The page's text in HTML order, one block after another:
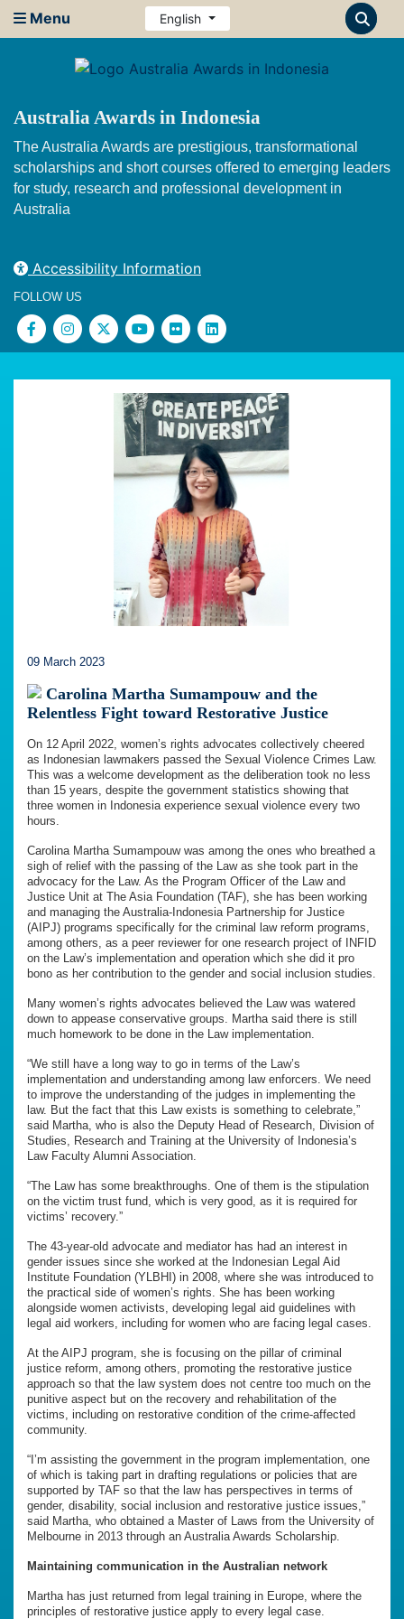
Menu English
Australia Awards in Indonesia
The Australia Awards are prestigious, transformational
scholarships and short courses offered to emerging leaders
for study, research and professional development in
Australia
Accessibility Information
FOLLOW US
09 March 2023
Carolina Martha Sumampouw and the
Relentless Fight toward Restorative Justice
On 12 April 2022, women’s rights advocates collectively cheered
as Indonesian lawmakers passed the Sexual Violence Crimes Law.
This was a welcome development as the deliberation took no less
than 15 years, despite the government statistics showing that
three women in Indonesia experience sexual violence every two
hours.
Carolina Martha Sumampouw was among the ones who breathed a
sigh of relief with the passing of the Law as she took part in the
advocacy for the Law. As the Program Officer of the Law and
Justice Unit at The Asia Foundation (TAF), she has been working
and managing the Australia-Indonesia Partnership for Justice
(AIPJ) programs specifically for the criminal law reform programs,
among others, as a peer reviewer for one research project of INFID
on the Law’s implementation and operation which she did it pro
bono as her contribution to the gender and social inclusion studies.
Many women’s rights advocates believed the Law was watered
down to appease conservative groups. Martha said there is still
much homework to be done in the Law implementation.
“We still have a long way to go in terms of the Law’s
implementation and understanding among law enforcers. We need
to improve the understanding of the judges in implementing the
law. But the fact that this Law exists is something to celebrate,”
said Martha, who is also the Deputy Head of Research, Division of
Studies, Research and Training at the University of Indonesia’s
Law Faculty Alumni Association.
“The Law has some breakthroughs. One of them is the stipulation
on the victim trust fund, which is very good, as it is required for
victims’ recovery.”
The 43-year-old advocate and mediator has had an interest in
gender issues since she worked at the Indonesian Legal Aid
Institute Foundation (YLBHI) in 2008, where she was introduced to
the practical side of women’s rights. She has been working
alongside women activists, developing legal aid guidelines with
legal aid workers, including for women who are facing legal cases.
At the AIPJ program, she is focusing on the pillar of criminal
justice reform, among others, promoting the restorative justice
approach so that the law system does not centre too much on the
punitive aspect but on the recovery and rehabilitation of the
victims, including on restorative condition of the crime-affected
community.
“I’m assisting the government in the program implementation, one
of which is taking part in drafting regulations or policies that are
supported by TAF so that the law has perspectives in terms of
gender, disability, social inclusion and restorative justice issues,”
said Martha, who obtained a Master of Laws from the University of
Melbourne in 2013 through an Australia Awards Scholarship.
Maintaining communication in the Australian network
Martha has just returned from legal training in Europe, where the
principles of restorative justice apply to every legal case.